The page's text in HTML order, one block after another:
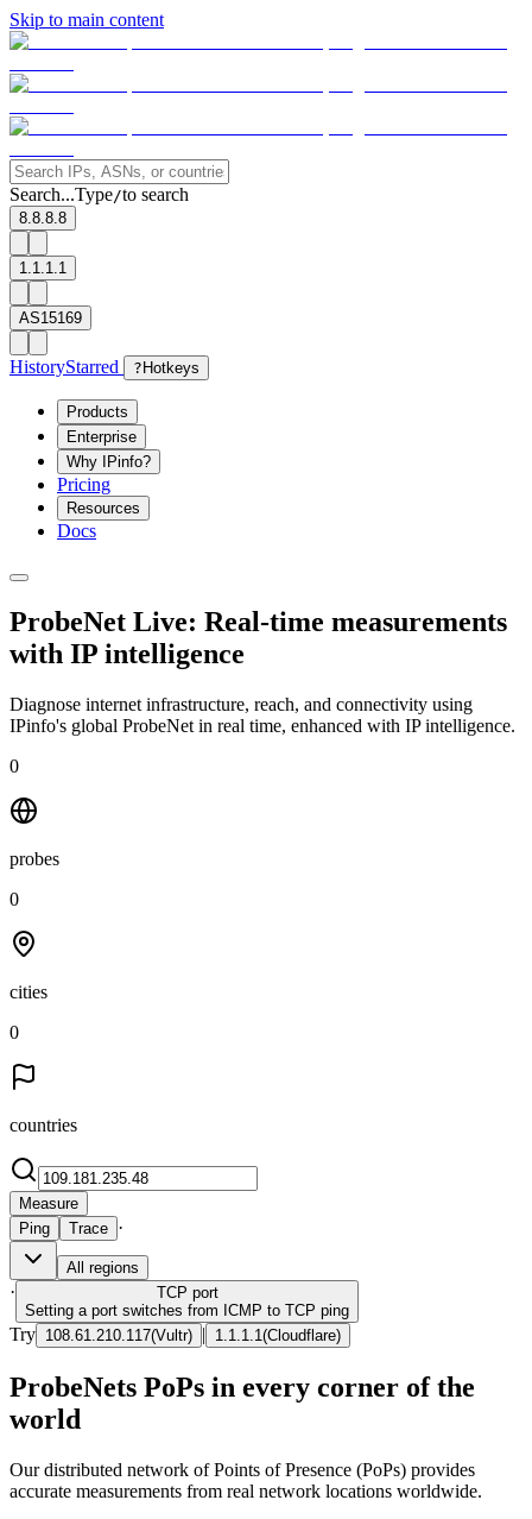
Skip to main content
Search...Type/to search
8.8.8.8
1.1.1.1
AS15169
HistoryStarred ? Hotkeys
Products
Enterprise
Why IPinfo?
Pricing
Resources
Docs
ProbeNet Live: Real-time measurements
with IP intelligence
Diagnose internet infrastructure, reach, and connectivity using
IPinfo's global ProbeNet in real time, enhanced with IP intelligence.
0
probes
0
cities
0
countries
Measure
Ping
Trace ·
All regions
· TCP port
Setting a port switches from ICMP to TCP ping
Try 108.61.210.117(Vultr) | 1.1.1.1 (Cloudflare)
ProbeNets PoPs in every corner of the
world
Our distributed network of Points of Presence (PoPs) provides
accurate measurements from real network locations worldwide.